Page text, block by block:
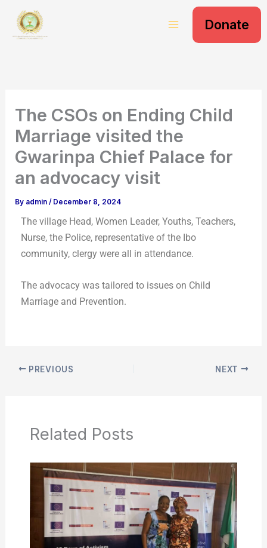
content
Donate
The CSOs on Ending Child
Marriage visited the
Gwarinpa Chief Palace for
an advocacy visit
By admin/ December 8, 2024
The village Head, Women Leader, Youths, Teachers,
Nurse, the Police, representative of the Ibo
community, clergy were all in attendance.
The advocacy was tailored to issues on Child
Marriage and Prevention.
PREVIOUS NEXT
Related Posts
e
a
r